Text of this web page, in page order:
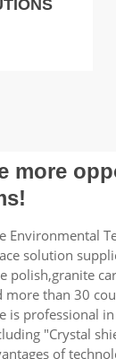
more
Environmental
solution
polish,granite
more than 30
is professional
"Crystal
of